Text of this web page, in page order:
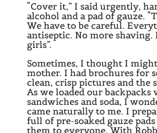
“Cover it,” I said urgently,
alcohol and a pad of gauze.
We have to be careful.
antiseptic. No more
girls”.
Sometimes, I thought I
mother. I had brochures for
clean, crisp pictures and the
As we loaded our
sandwiches and soda, I
came naturally to me. I
full of pre-soaked gauze
them to everyone. With